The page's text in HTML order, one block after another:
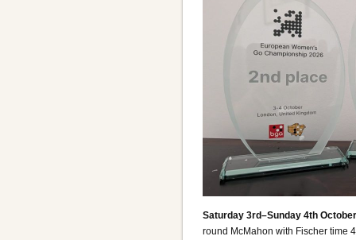
Saturday 3rd–Sunday 4th
round McMahon with Fischer time